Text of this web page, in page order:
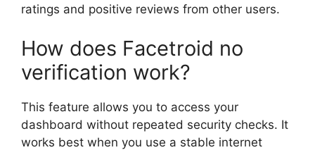
ratings and positive reviews from other users.
How does Facetroid no
verification work?
This feature allows you to access your
dashboard without repeated security checks. It
works best when you use a stable internet